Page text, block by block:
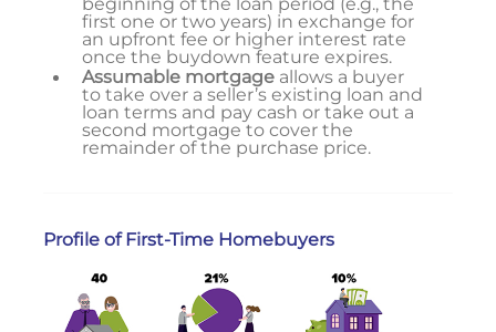
first one or two years) in exchange for
an upfront fee or higher interest rate
once the buydown feature expires.
Assumable mortgage allows a buyer
to take over a seller’s existing loan and
loan terms and pay cash or take out a
second mortgage to cover the
remainder of the purchase price.
Profile of First-Time Homebuyers